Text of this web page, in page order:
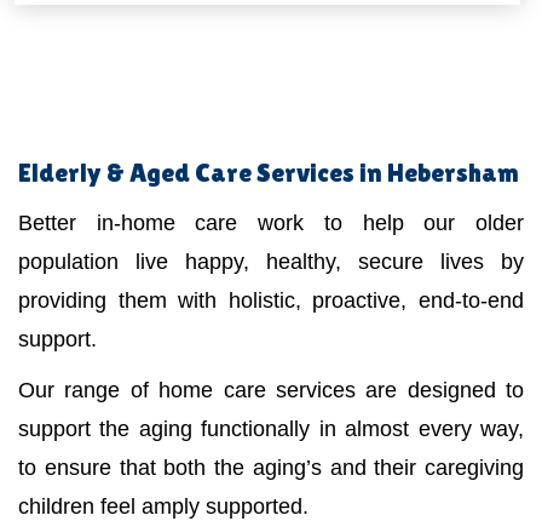
Elderly & Aged Care Services in Hebersham
Better in-home care work to help our older
population live happy, healthy, secure lives by
providing them with holistic, proactive, end-to-end
support.
Our range of home care services are designed to
support the aging functionally in almost every way,
to ensure that both the aging’s and their caregiving
children feel amply supported.